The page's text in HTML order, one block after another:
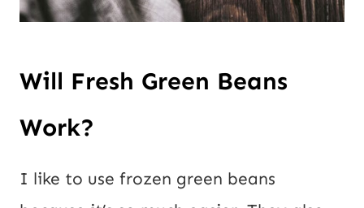
Will Fresh Green Beans
Work?
I like to use frozen green beans